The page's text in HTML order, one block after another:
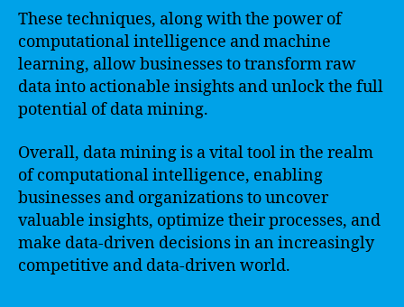
These techniques, along with the power of
computational intelligence and machine
learning, allow businesses to transform raw
data into actionable insights and unlock the full
potential of data mining.
Overall, data mining is a vital tool in the realm
of computational intelligence, enabling
businesses and organizations to uncover
valuable insights, optimize their processes, and
make data-driven decisions in an increasingly
competitive and data-driven world.